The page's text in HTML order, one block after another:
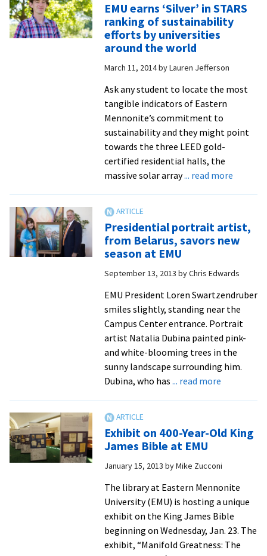
EMU earns ‘Silver’ in STARS
ranking of sustainability
efforts by universities
around the world
March 11, 2014byLauren Jefferson
Ask any student to locate the most
tangible indicators of Eastern
Mennonite’s commitment to
sustainability and they might point
towards the three LEED gold-
certified residential halls, the
massive solar array... read moreabout
in
STARS
of
efforts
by
Presidential portrait artist,
from Belarus, savors new
season at EMU
September 13, 2013 byChris Edwards
EMU President Loren Swartzendruber
smiles slightly, standing near the
Campus Center entrance. Portrait
artist Natalia Dubina painted pink-
and white-blooming trees in the
sunny landscape surrounding him.
Dubina, who has ... read moreabout
from
savors
Exhibit on 400-Year-Old King
James Bible at EMU
January 15, 2013 byMike Zucconi
The library at Eastern Mennonite
University (EMU) is hosting a unique
exhibit on the King James Bible
beginning on Wednesday, Jan. 23. The
exhibit, “Manifold Greatness: The